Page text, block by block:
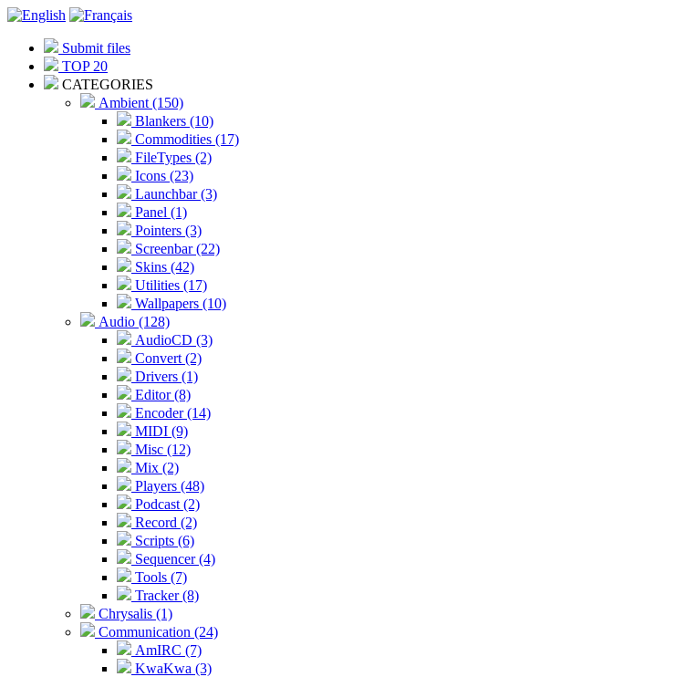
Submit files
TOP 20
CATEGORIES
Ambient (150)
Blankers (10)
Commodities (17)
FileTypes (2)
Icons (23)
Launchbar (3)
Panel (1)
Pointers (3)
Screenbar (22)
Skins (42)
Utilities (17)
Wallpapers (10)
Audio (128)
AudioCD (3)
Convert (2)
Drivers (1)
Editor (8)
Encoder (14)
MIDI (9)
Misc (12)
Mix (2)
Players (48)
Podcast (2)
Record (2)
Scripts (6)
Sequencer (4)
Tools (7)
Tracker (8)
Chrysalis (1)
Communication (24)
AmIRC (7)
KwaKwa (3)